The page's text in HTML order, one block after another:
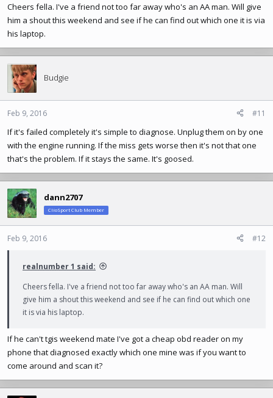
Cheers fella. I've a friend not too far away who's an AA man. Will give
him a shout this weekend and see if he can find out which one it is via
his laptop.
Budgie
Feb 9, 2016 #11
If it's failed completely it's simple to diagnose. Unplug them on by one
with the engine running. If the miss gets worse then it's not that one
that's the problem. If it stays the same. It's goosed.
dann2707
ClioSport Club Member
Feb 9, 2016 #12
realnumber 1 said:
Cheers fella. I've a friend not too far away who's an AA man. Will
give him a shout this weekend and see if he can find out which one
it is via his laptop.
If he can't tgis weekend mate I've got a cheap obd reader on my
phone that diagnosed exactly which one mine was if you want to
come around and scan it?